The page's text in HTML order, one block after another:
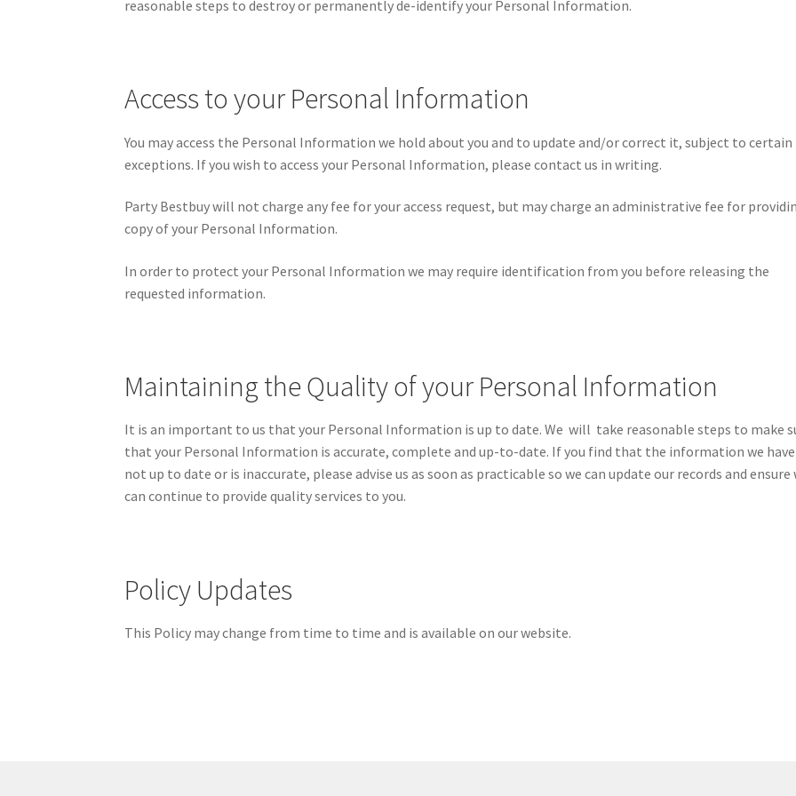
reasonable steps to destroy or permanently de-identify your Personal Information.
Access to your Personal Information
You may access the Personal Information we hold about you and to update and/or correct it, subject to certain
exceptions. If you wish to access your Personal Information, please contact us in writing.
Party Bestbuy will not charge any fee for your access request, but may charge an administrative fee for
copy of your Personal Information.
In order to protect your Personal Information we may require identification from you before releasing the
requested information.
Maintaining the Quality of your Personal Information
It is an important to us that your Personal Information is up to date. We will take reasonable steps to make
that your Personal Information is accurate, complete and up-to-date. If you find that the information we
not up to date or is inaccurate, please advise us as soon as practicable so we can update our records and ensure
can continue to provide quality services to you.
Policy Updates
This Policy may change from time to time and is available on our website.